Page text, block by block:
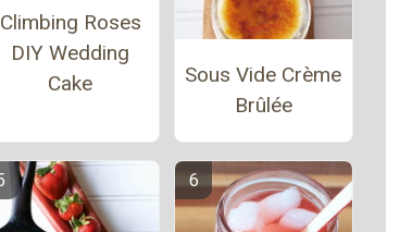
Climbing Roses
DIY Wedding
Cake
Sous Vide Crème
Brûlée